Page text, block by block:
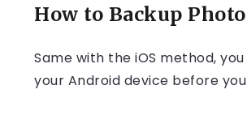
How to Backup
Same with the iOS method,
your Android device before